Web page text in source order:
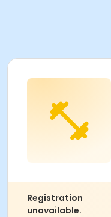
Registration
unavailable.